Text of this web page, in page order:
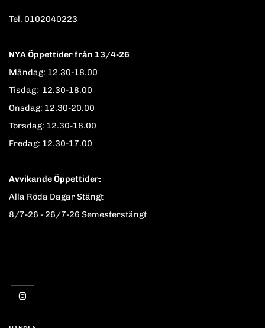
Tel. 0102040223
NYA Öppettider från 13/4-26
Måndag: 12.30-18.00
Tisdag: 12.30-18.00
Onsdag: 12.30-20.00
Torsdag: 12.30-18.00
Fredag: 12.30-17.00
Avvikande Öppettider:
Alla Röda Dagar Stängt
8/7-26 - 26/7-26 Semesterstängt